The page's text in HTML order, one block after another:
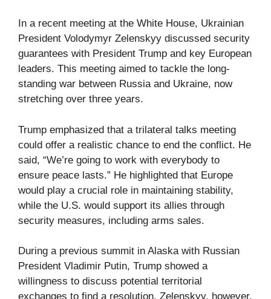
In a recent meeting at the White House, Ukrainian
President Volodymyr Zelenskyy discussed security
guarantees with President Trump and key European
leaders. This meeting aimed to tackle the long-
standing war between Russia and Ukraine, now
stretching over three years.
Trump emphasized that a trilateral talks meeting
could offer a realistic chance to end the conflict. He
said, “We’re going to work with everybody to
ensure peace lasts.” He highlighted that Europe
would play a crucial role in maintaining stability,
while the U.S. would support its allies through
security measures, including arms sales.
During a previous summit in Alaska with Russian
President Vladimir Putin, Trump showed a
willingness to discuss potential territorial
exchanges to find a resolution. Zelenskyy, however,